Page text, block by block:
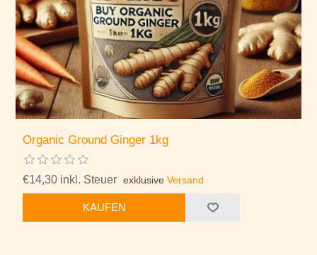
Organic Ground Ginger 1kg
€14,30 inkl. Steuer exklusiveVersand
KAUFEN